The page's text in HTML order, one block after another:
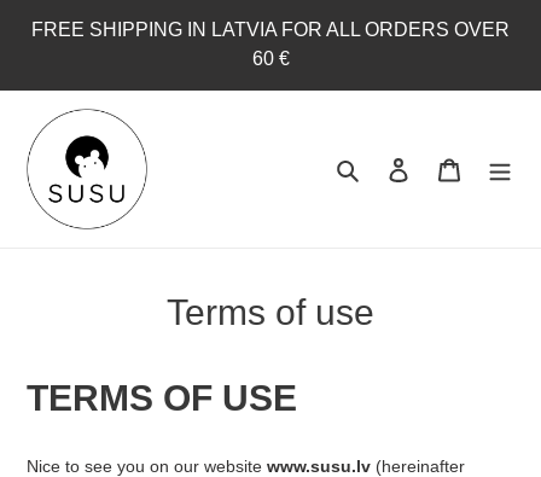
FREE SHIPPING IN LATVIA FOR ALL ORDERS OVER
60 €
Search Log in Cart
Terms of use
TERMS OF USE
Nice to see you on our website www.susu.lv (hereinafter